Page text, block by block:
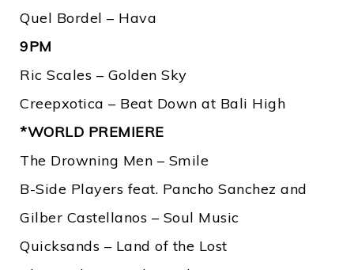
Quel Bordel – Hava
9PM
Ric Scales – Golden Sky
Creepxotica – Beat Down at Bali High
*WORLD PREMIERE
The Drowning Men – Smile
B-Side Players feat. Pancho Sanchez and
Gilber Castellanos – Soul Music
Quicksands – Land of the Lost